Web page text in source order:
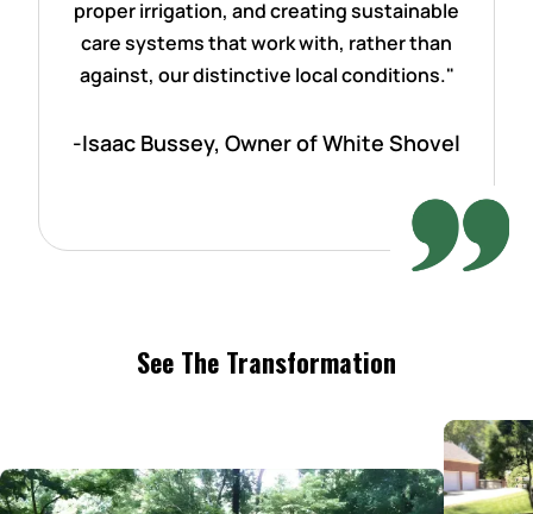
proper irrigation, and creating sustainable
care systems that work with, rather than
against, our distinctive local conditions."
-Isaac Bussey, Owner of White Shovel
See The Transformation